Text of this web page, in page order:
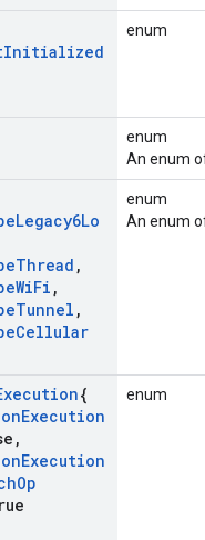
Initialized
enum
enum
An enum
Legacy6Lo
Thread ,
WiFi ,
Tunnel ,
Cellular
enum
An enum
{
Execution
,
Execution
Op
enum